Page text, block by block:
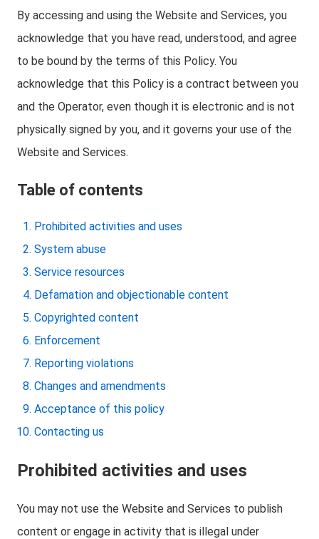
By accessing and using the Website and Services, you
acknowledge that you have read, understood, and agree
to be bound by the terms of this Policy. You
acknowledge that this Policy is a contract between you
and the Operator, even though it is electronic and is not
physically signed by you, and it governs your use of the
Website and Services.
Table of contents
Prohibited activities and uses
System abuse
Service resources
Defamation and objectionable content
Copyrighted content
Enforcement
Reporting violations
Changes and amendments
Acceptance of this policy
Contacting us
Prohibited activities and uses
You may not use the Website and Services to publish
content or engage in activity that is illegal under